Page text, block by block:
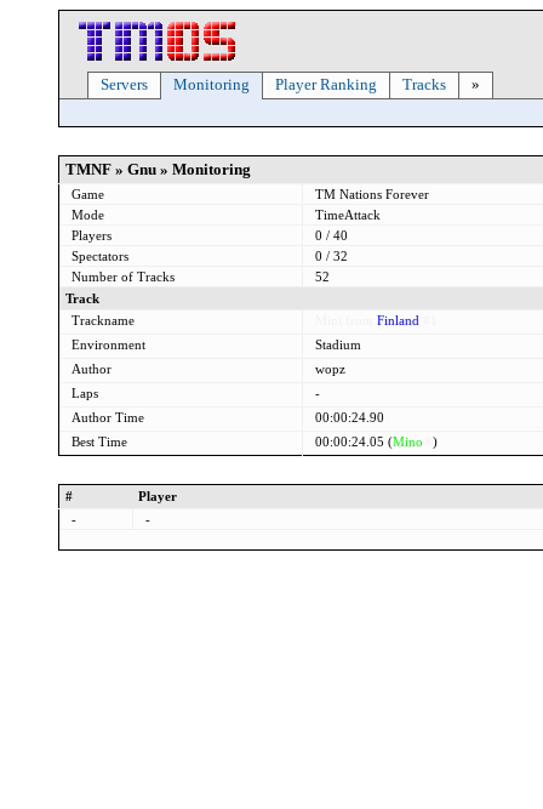
Servers Monitoring Player Ranking Tracks »
TMNF » Gnu » Monitoring
Game
TM Nations Forever
Mode
TimeAttack
Players
0 / 40
Spectators
0 / 32
Number of Tracks
52
Track
Trackname
Finland
Environment
Stadium
Author
wopz
Laps
-
Author Time
00:00:24.90
Best Time
00:00:24.05 (Mino )
#
Player
-
-